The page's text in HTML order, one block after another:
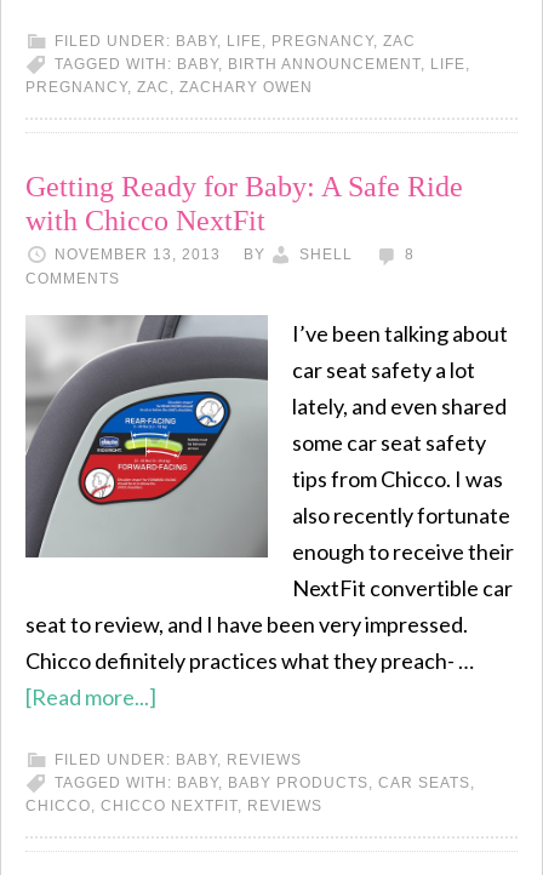
FILED UNDER: BABY, LIFE, PREGNANCY, ZAC
TAGGED WITH: BABY, BIRTH ANNOUNCEMENT, LIFE,
PREGNANCY, ZAC , ZACHARY OWEN
Getting Ready for Baby: A Safe Ride
with Chicco NextFit
NOVEMBER 13, 2013 BY SHELL
8
COMMENTS
I’ve been talking about
car seat safety a lot
lately, and even shared
some car seat safety
tips from Chicco. I was
also recently fortunate
enough to receive their
NextFit convertible car
seat to review, and I have been very impressed.
Chicco definitely practices what they preach- …
[Read more...]
FILED UNDER: BABY, REVIEWS
TAGGED WITH: BABY, BABY PRODUCTS, CAR SEATS,
CHICCO, CHICCO NEXTFIT, REVIEWS